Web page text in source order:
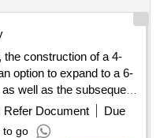
the construction of a 4-
option to expand to a 6-
as well as the subsequent
Refer Document
Due
to go